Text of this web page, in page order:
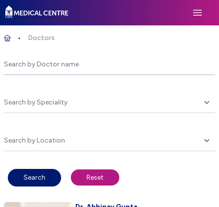
Life Medical Centre
Open
Doctors
Underline select
Underline select
Search Reset